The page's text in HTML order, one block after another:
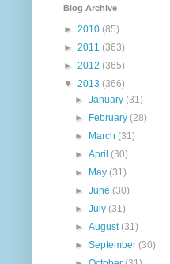
Blog Archive
► 2010 (85)
► 2011 (363)
► 2012 (365)
▼ 2013 (366)
►January(31)
►
February(28)
►
March(31)
►April(30)
►
May(31)
►June(30)
►July(31)
►August(31)
►September(30)